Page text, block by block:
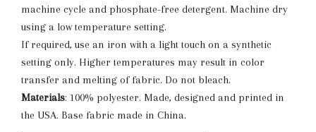
machine cycle and phosphate-free detergent. Machine dry
using a low temperature setting.
If required, use an iron with a light touch on a synthetic
setting only. Higher temperatures may result in color
transfer and melting of fabric. Do not bleach.
Materials: 100% polyester. Made, designed and printed in
the USA. Base fabric made in China.